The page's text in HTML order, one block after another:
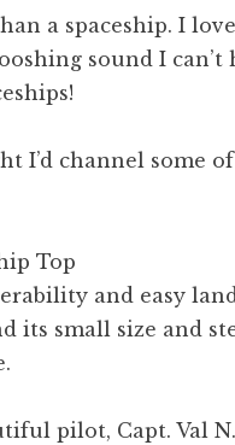
a spaceship. I
sound I can’t
I’d channel some
and easy
its small size and
pilot, Capt. Val